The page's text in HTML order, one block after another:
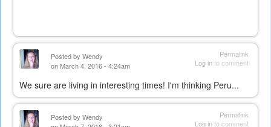
Permalink
Log into comment
Posted by Wendy
on March 4, 2016 - 4:24am
We sure are living in interesting times! I'm thinking Peru...
Permalink
Log into comment
Posted by Wendy